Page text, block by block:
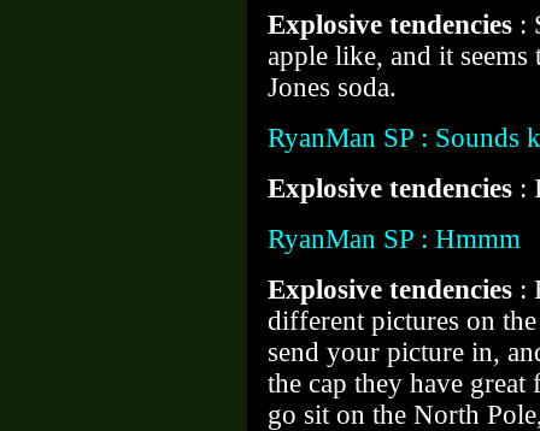
Explosive tendencies :
apple like, and it
Jones soda.
RyanMan SP : Sounds
Explosive tendencies :
RyanMan SP : Hmmm
Explosive tendencies :
different pictures on
send your picture in,
the cap they have
go sit on the North